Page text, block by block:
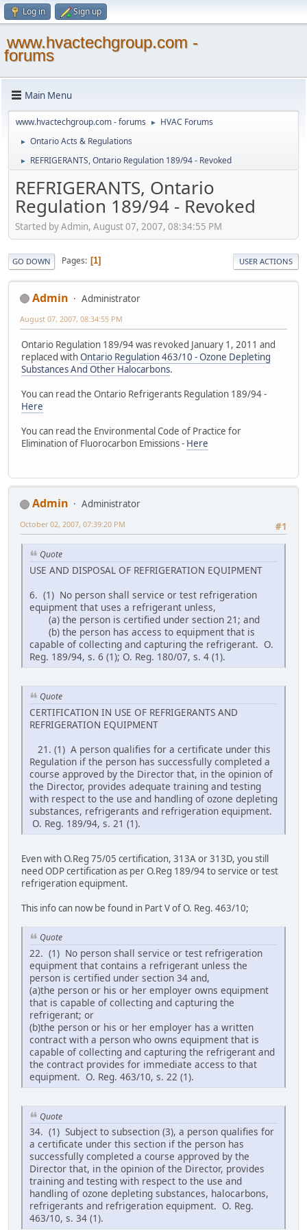
Log in Sign up
www.hvactechgroup.com -
forums
Main Menu
www.hvactechgroup.com - forums ► HVAC Forums
► Ontario Acts & Regulations
► REFRIGERANTS, Ontario Regulation 189/94 - Revoked
REFRIGERANTS, Ontario
Regulation 189/94 - Revoked
Started by Admin, August 07, 2007, 08:34:55 PM
GO DOWN Pages 1 USER ACTIONS
Admin Administrator
August 07, 2007, 08:34:55 PM
Ontario Regulation 189/94 was revoked January 1, 2011 and
replaced withOntario Regulation 463/10 - Ozone Depleting
Substances And Other Halocarbons.
You can read the Ontario Refrigerants Regulation 189/94 -
Here
You can read the Environmental Code of Practice for
Elimination of Fluorocarbon Emissions - Here
Admin
Administrator
#1
October 02, 2007, 07:39:20 PM
Quote
USE AND DISPOSAL OF REFRIGERATION EQUIPMENT
6. (1) No person shall service or test refrigeration
equipment that uses a refrigerant unless,
(a) the person is certified under section 21; and
(b) the person has access to equipment that is
capable of collecting and capturing the refrigerant. O.
Reg. 189/94, s. 6 (1); O. Reg. 180/07, s. 4 (1).
Quote
CERTIFICATION IN USE OF REFRIGERANTS AND
REFRIGERATION EQUIPMENT
21. (1) A person qualifies for a certificate under this
Regulation if the person has successfully completed a
course approved by the Director that, in the opinion of
the Director, provides adequate training and testing
with respect to the use and handling of ozone depleting
substances, refrigerants and refrigeration equipment.
O. Reg. 189/94, s. 21 (1).
Even with O.Reg 75/05 certification, 313A or 313D, you still
need ODP certification as per O.Reg 189/94 to service or test
refrigeration equipment.
This info can now be found in Part V of O. Reg. 463/10;
Quote
22. (1) No person shall service or test refrigeration
equipment that contains a refrigerant unless the
person is certified under section 34 and,
(a)the person or his or her employer owns equipment
that is capable of collecting and capturing the
refrigerant; or
(b)the person or his or her employer has a written
contract with a person who owns equipment that is
capable of collecting and capturing the refrigerant and
the contract provides for immediate access to that
equipment. O. Reg. 463/10, s. 22 (1).
Quote
34. (1) Subject to subsection (3), a person qualifies for
a certificate under this section if the person has
successfully completed a course approved by the
Director that, in the opinion of the Director, provides
training and testing with respect to the use and
handling of ozone depleting substances, halocarbons,
refrigerants and refrigeration equipment. O. Reg.
463/10, s. 34 (1).